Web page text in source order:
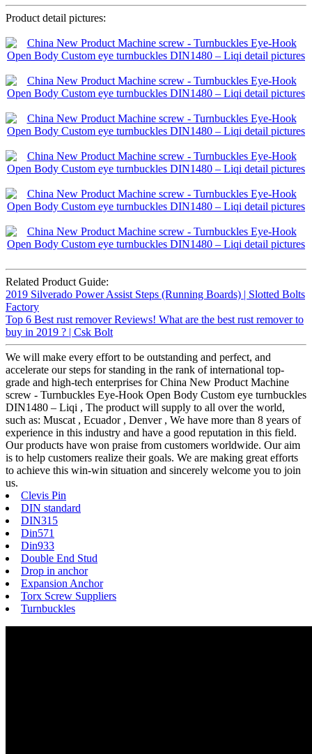
Product detail pictures:
Related Product Guide:
2019 Silverado Power Assist Steps (Running Boards) | Slotted Bolts
Factory
Top 6 Best rust remover Reviews! What are the best rust remover to
buy in 2019 ? | Csk Bolt
We will make every effort to be outstanding and perfect, and
accelerate our steps for standing in the rank of international top-
grade and high-tech enterprises for China New Product Machine
screw - Turnbuckles Eye-Hook Open Body Custom eye turnbuckles
DIN1480 – Liqi , The product will supply to all over the world,
such as: Muscat , Ecuador , Denver , We have more than 8 years of
experience in this industry and have a good reputation in this field.
Our products have won praise from customers worldwide. Our aim
is to help customers realize their goals. We are making great efforts
to achieve this win-win situation and sincerely welcome you to join
us.
Clevis Pin
DIN standard
DIN315
Din571
Din933
Double End Stud
Drop in anchor
Expansion Anchor
Torx Screw Suppliers
Turnbuckles